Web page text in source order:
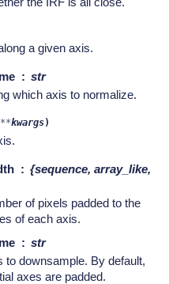
a given axis.
str
which axis to normalize.
**kwargs)
{sequence, array_like,
of pixels padded to the
of each axis.
str
to downsample. By default,
axes are padded.